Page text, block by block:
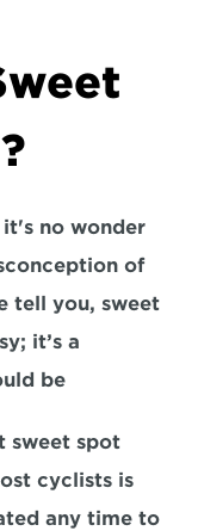
no wonder
of
tell you, sweet
it’s a
be
sweet spot
cyclists is
any time to